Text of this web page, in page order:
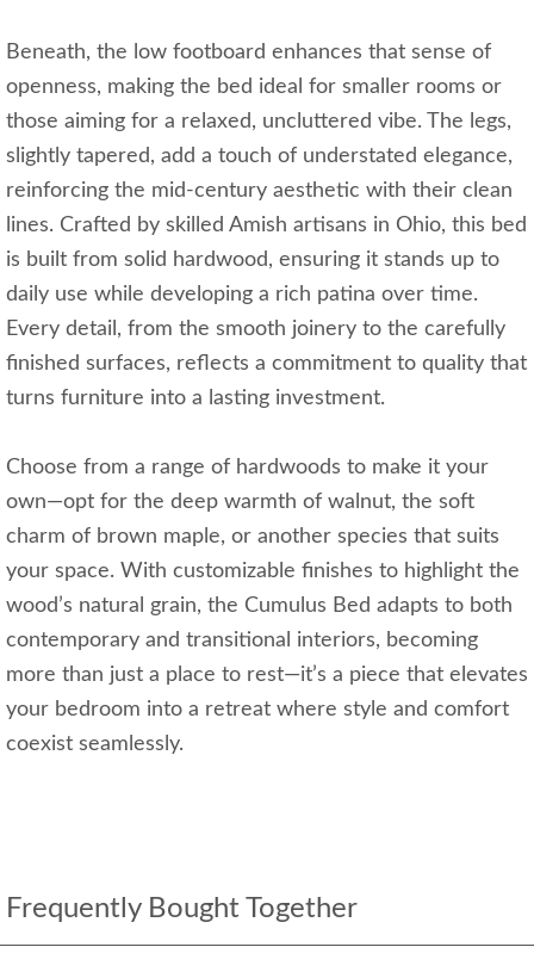
Beneath, the low footboard enhances that sense of
openness, making the bed ideal for smaller rooms or
those aiming for a relaxed, uncluttered vibe. The legs,
slightly tapered, add a touch of understated elegance,
reinforcing the mid-century aesthetic with their clean
lines. Crafted by skilled Amish artisans in Ohio, this bed
is built from solid hardwood, ensuring it stands up to
daily use while developing a rich patina over time.
Every detail, from the smooth joinery to the carefully
finished surfaces, reflects a commitment to quality that
turns furniture into a lasting investment.
Choose from a range of hardwoods to make it your
own—opt for the deep warmth of walnut, the soft
charm of brown maple, or another species that suits
your space. With customizable finishes to highlight the
wood’s natural grain, the Cumulus Bed adapts to both
contemporary and transitional interiors, becoming
more than just a place to rest—it’s a piece that elevates
your bedroom into a retreat where style and comfort
coexist seamlessly.
Frequently Bought Together